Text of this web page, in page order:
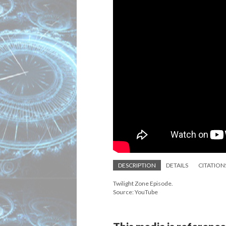
DESCRIPTION DETAILS
Twilight Zone Episode.
Source: YouTube